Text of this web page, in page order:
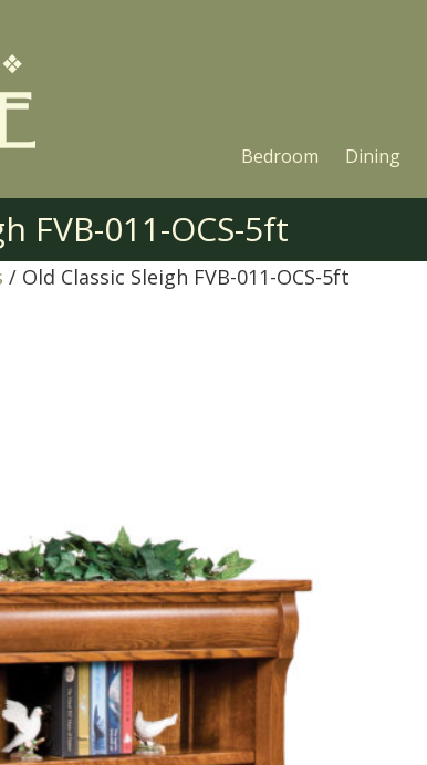
Bedroom Dining
FVB-011-OCS-5ft
/ Old Classic Sleigh FVB-011-OCS-5ft